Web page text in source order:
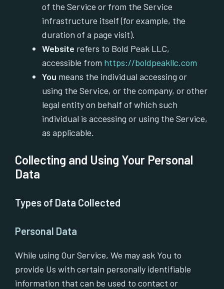
of the Service or from the Service
infrastructure itself (for example, the
duration of a page visit).
Website refers to Bold Peak LLC,
accessible from https://boldpeakllc.com
You means the individual accessing or
using the Service, or the company, or other
legal entity on behalf of which such
individual is accessing or using the Service,
as applicable.
Collecting and Using Your Personal
Data
Types of Data Collected
Personal Data
While using Our Service, We may ask You to
provide Us with certain personally identifiable
information that can be used to contact or